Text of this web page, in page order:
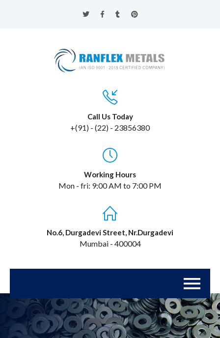
Call Us Today
+(91) - (22) - 23856380
Working Hours
Mon - fri: 9:00 AM to 7:00 PM
No.6, Durgadevi Street, Nr.Durgadevi
Mumbai - 400004